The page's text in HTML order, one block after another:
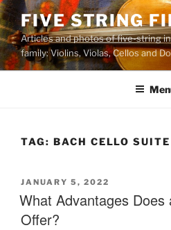
Skip
to
content
FIVE STRING
Articles and photos of five-string
family: Violins, Violas, Cellos and
TAG: BACH CELLO
POSTED
ON
JANUARY 5, 2022
What Advantages Does
Offer?